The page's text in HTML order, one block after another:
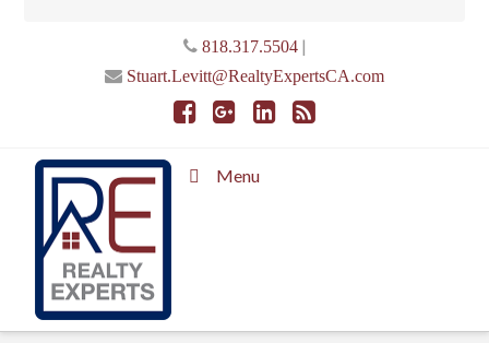
818.317.5504|
Stuart.Levitt@RealtyExpertsCA.com
Menu